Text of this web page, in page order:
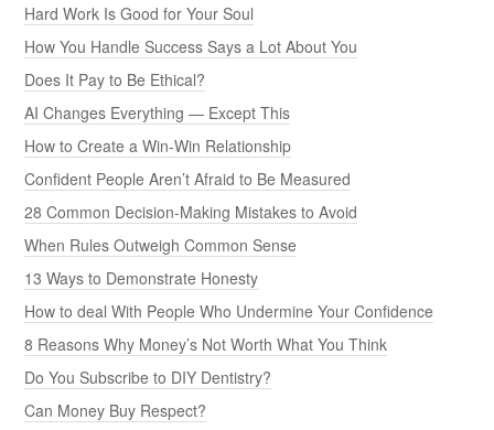
Hard Work Is Good for Your Soul
How You Handle Success Says a Lot About You
Does It Pay to Be Ethical?
AI Changes Everything — Except This
How to Create a Win-Win Relationship
Confident People Aren’t Afraid to Be Measured
28 Common Decision-Making Mistakes to Avoid
When Rules Outweigh Common Sense
13 Ways to Demonstrate Honesty
How to deal With People Who Undermine Your Confidence
8 Reasons Why Money’s Not Worth What You Think
Do You Subscribe to DIY Dentistry?
Can Money Buy Respect?